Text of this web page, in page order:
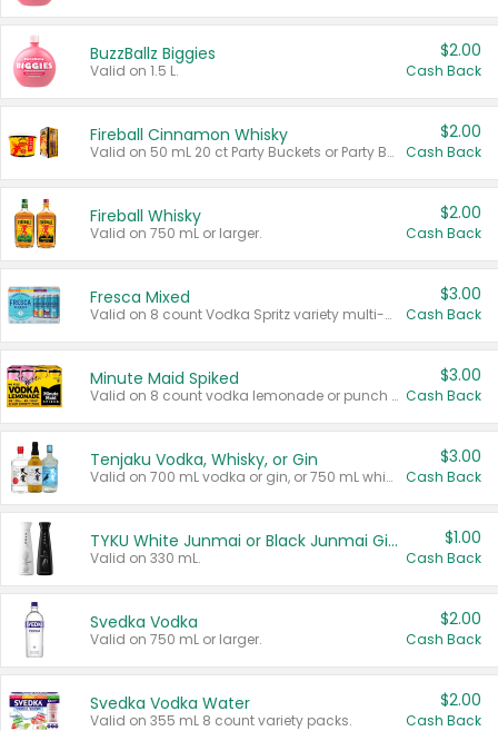
BuzzBallz Biggies
Valid on 1.5 L.
$2.00
Cash Back
Fireball Cinnamon Whisky
Valid on 50 mL 20 ct Party Buckets or Party Boxes.
$2.00
Cash Back
Fireball Whisky
Valid on 750 mL or larger.
$2.00
Cash Back
Fresca Mixed
Valid on 8 count Vodka Spritz variety multi-packs.
$3.00
Cash Back
Minute Maid Spiked
Valid on 8 count vodka lemonade or punch variety multi-packs.
$3.00
Cash Back
Tenjaku Vodka, Whisky, or Gin
Valid on 700 mL vodka or gin, or 750 mL whisky.
$3.00
Cash Back
TYKU White Junmai or Black Junmai Ginjo Sake
Valid on 330 mL.
$1.00
Cash Back
Svedka Vodka
Valid on 750 mL or larger.
$2.00
Cash Back
Svedka Vodka Water
Valid on 355 mL 8 count variety packs.
$2.00
Cash Back